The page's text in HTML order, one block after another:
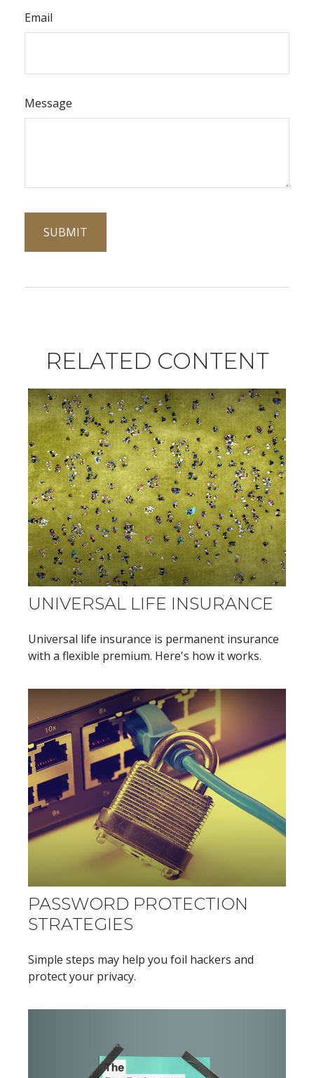
Email
Message
RELATED CONTENT
UNIVERSAL LIFE INSURANCE
Universal life insurance is permanent insurance
with a flexible premium. Here's how it works.
PASSWORD PROTECTION
STRATEGIES
Simple steps may help you foil hackers and
protect your privacy.